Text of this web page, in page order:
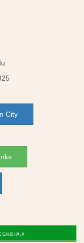
City